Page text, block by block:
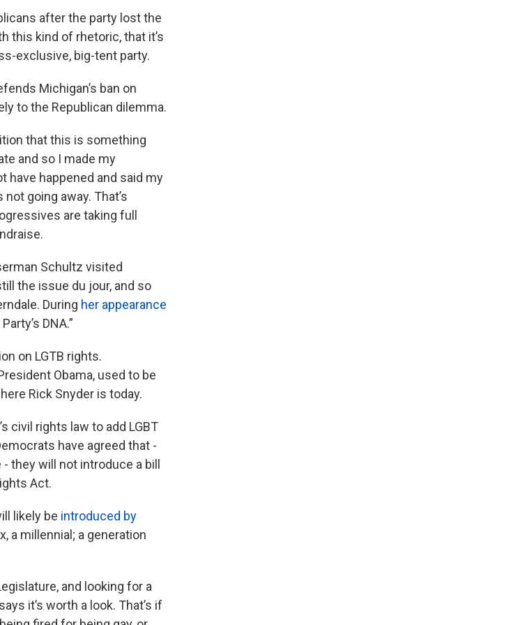
after the party lost the
this kind of rhetoric, that it’s
exclusive, big-tent party.
Michigan’s ban on
to the Republican dilemma.
that this is something
and so I made my
have happened and said my
going away. That’s
are taking full
Schultz visited
the issue du jour, and so
During her appearance
DNA.”
on LGTB rights.
Obama, used to be
Rick Snyder is today.
civil rights law to add LGBT
have agreed that -
they will not introduce a bill
Act.
likely be introduced by
a millennial; a generation
and looking for a
it’s worth a look. That’s if